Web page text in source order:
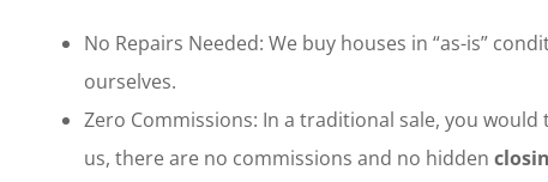
No Repairs Needed: We buy houses in “as-is”
ourselves.
Zero Commissions: In a traditional sale, you
us, there are no commissions and no hidden